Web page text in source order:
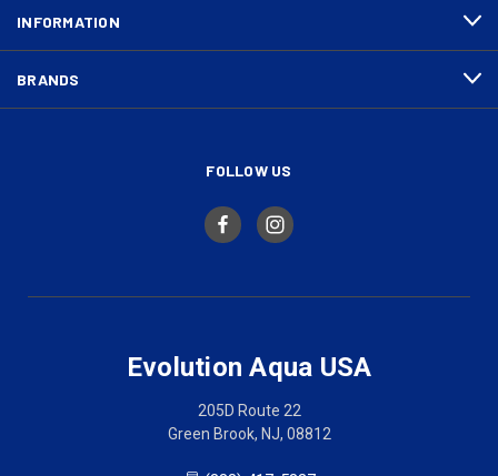
INFORMATION
BRANDS
FOLLOW US
Evolution Aqua USA
205D Route 22
Green Brook, NJ, 08812